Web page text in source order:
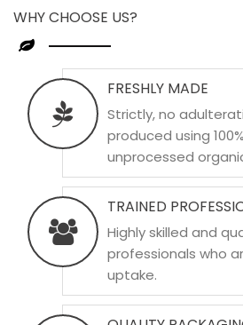
WHY CHOOSE US?
FRESHLY MADE
Strictly, no
produced using
unprocessed
TRAINED
Highly skilled and
professionals who
uptake.